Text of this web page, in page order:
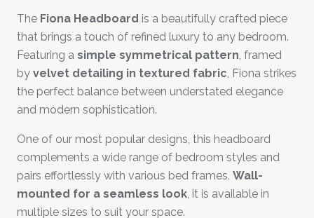
The Fiona Headboard is a beautifully crafted piece
that brings a touch of refined luxury to any bedroom.
Featuring a simple symmetrical pattern , framed
by velvet detailing in textured fabric , Fiona strikes
the perfect balance between understated elegance
and modern sophistication.
One of our most popular designs, this headboard
complements a wide range of bedroom styles and
pairs effortlessly with various bed frames. Wall-
mounted for a seamless look , it is available in
multiple sizes to suit your space.